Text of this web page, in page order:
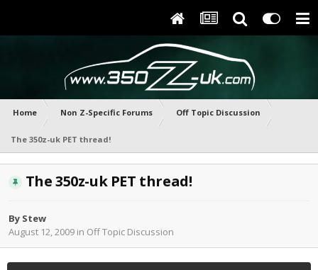
Home Non Z-Specific Forums Off Topic Discussion
The 350z-uk PET thread!
The 350z-uk PET thread!
By Stew
August 12, 2009 in Off Topic Discussion